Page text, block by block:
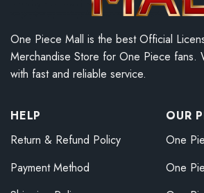
One Piece Mall is the best Official
Merchandise Store for One Piece fans.
with fast and reliable service.
HELP
Return & Refund Policy
Payment Method
OUR
One
One